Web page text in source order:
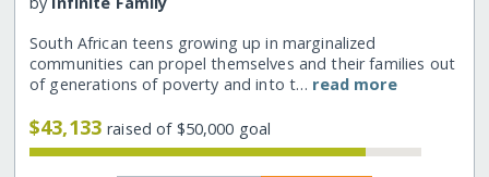
South African teens growing up in marginalized
communities can propel themselves and their families out
of generations of poverty and into t… read more
$43,133raised of $50,000 goal